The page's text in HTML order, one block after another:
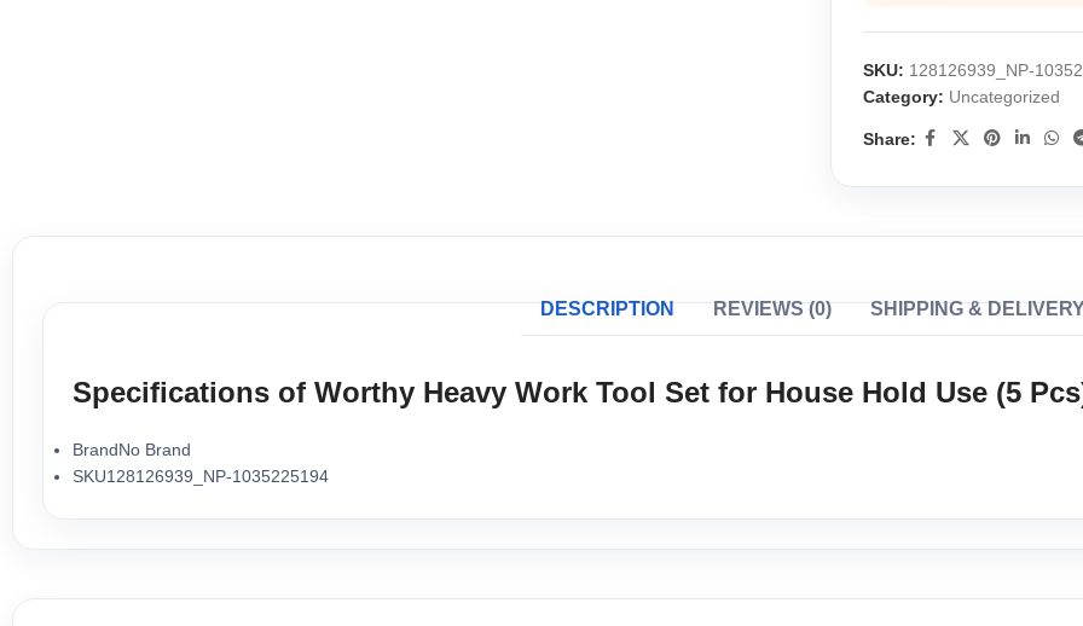
SKU: 128126939_NP-
Category: Uncategorized
Share:
DESCRIPTION REVIEWS (0) SHIPPING &
Specifications of Worthy Heavy Work Tool Set for House Hold Use (5
BrandNo Brand
SKU128126939_NP-1035225194